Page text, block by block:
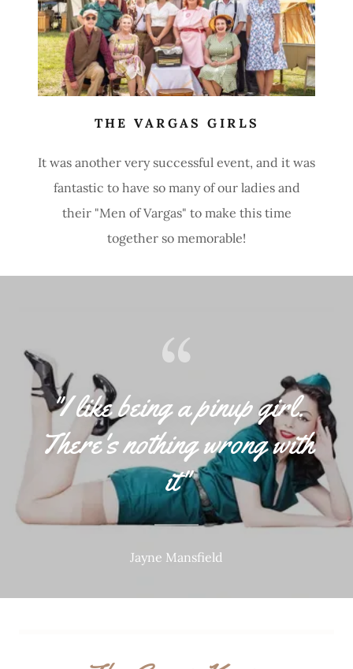
THE VARGAS GIRLS
It was another very successful event, and it was
fantastic to have so many of our ladies and
their "Men of Vargas" to make this time
together so memorable!
"I like being a pinup girl.
There's nothing wrong with
it"
Jayne Mansfield